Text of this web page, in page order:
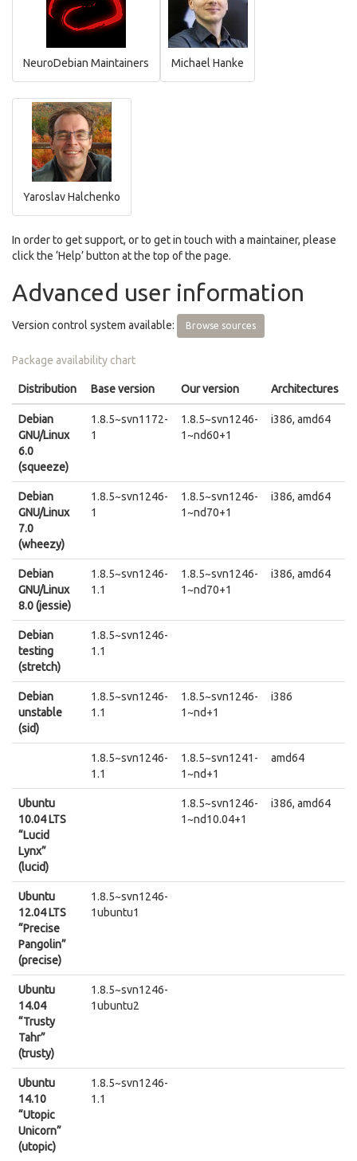
NeuroDebian Maintainers Michael Hanke
Yaroslav Halchenko
In order to get support, or to get in touch with a maintainer, please
click the ‘Help’ button at the top of the page.
Advanced user information
Version control system available: Browse sources
Package availability chart
Distribution Base version Our version Architectures
Debian
GNU/Linux
6.0
(squeeze)
1.8.5~svn1172-
1
1.8.5~svn1246-
1~nd60+1
i386, amd64
Debian
GNU/Linux
7.0
(wheezy)
1.8.5~svn1246-
1
1.8.5~svn1246-
1~nd70+1
i386, amd64
Debian
GNU/Linux
8.0 (jessie)
1.8.5~svn1246-
1.1
1.8.5~svn1246-
1~nd70+1
i386, amd64
Debian
testing
(stretch)
1.8.5~svn1246-
1.1
Debian
unstable
(sid)
1.8.5~svn1246-
1.1
1.8.5~svn1246-
1~nd+1
i386
1.8.5~svn1246-
1.1
1.8.5~svn1241-
1~nd+1
amd64
Ubuntu
10.04 LTS
“Lucid
Lynx”
(lucid)
1.8.5~svn1246-
1~nd10.04+1
i386, amd64
Ubuntu
12.04 LTS
“Precise
Pangolin”
(precise)
1.8.5~svn1246-
1ubuntu1
Ubuntu
14.04
“Trusty
Tahr”
(trusty)
1.8.5~svn1246-
1ubuntu2
Ubuntu
14.10
“Utopic
Unicorn”
(utopic)
1.8.5~svn1246-
1.1